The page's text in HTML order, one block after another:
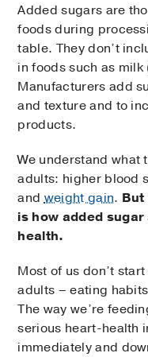
Added sugars are
foods during
table. They don’t
in foods such as
Manufacturers add
and texture and to
products.
We understand what
adults: higher blood
andweight gain. But
is how added
health.
Most of us don’t
adults – eating
The way we’re
serious heart-health
immediately and